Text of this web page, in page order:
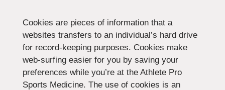
Cookies are pieces of information that a
websites transfers to an individual’s hard drive
for record-keeping purposes. Cookies make
web-surfing easier for you by saving your
preferences while you’re at the Athlete Pro
Sports Medicine. The use of cookies is an